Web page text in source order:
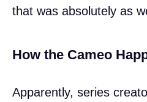
that was absolutely as
How the Cameo
Apparently, series